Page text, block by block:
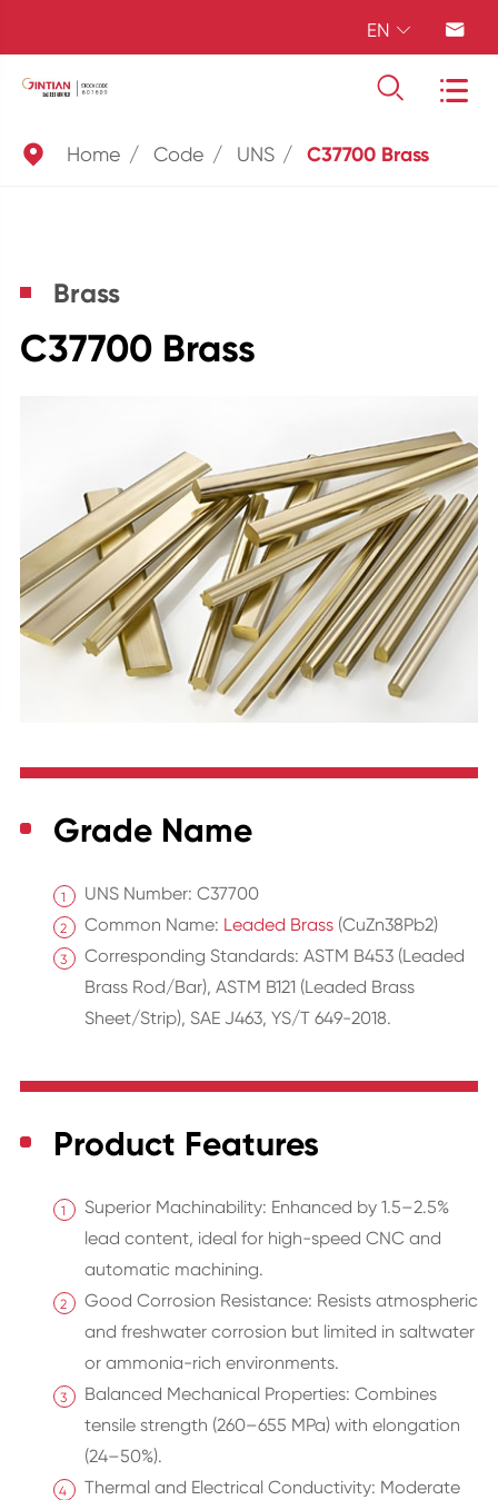
EN  
 
 Home Code UNS C37700 Brass
Brass
C37700 Brass
Grade Name
UNS Number: C37700
Common Name: Leaded Brass(CuZn38Pb2)
Corresponding Standards: ASTM B453 (Leaded
Brass Rod/Bar), ASTM B121 (Leaded Brass
Sheet/Strip), SAE J463, YS/T 649-2018.
Product Features
Superior Machinability: Enhanced by 1.5–2.5%
lead content, ideal for high-speed CNC and
automatic machining.
Good Corrosion Resistance: Resists atmospheric
and freshwater corrosion but limited in saltwater
or ammonia-rich environments.
Balanced Mechanical Properties: Combines
tensile strength (260–655 MPa) with elongation
(24–50%).
Thermal and Electrical Conductivity: Moderate